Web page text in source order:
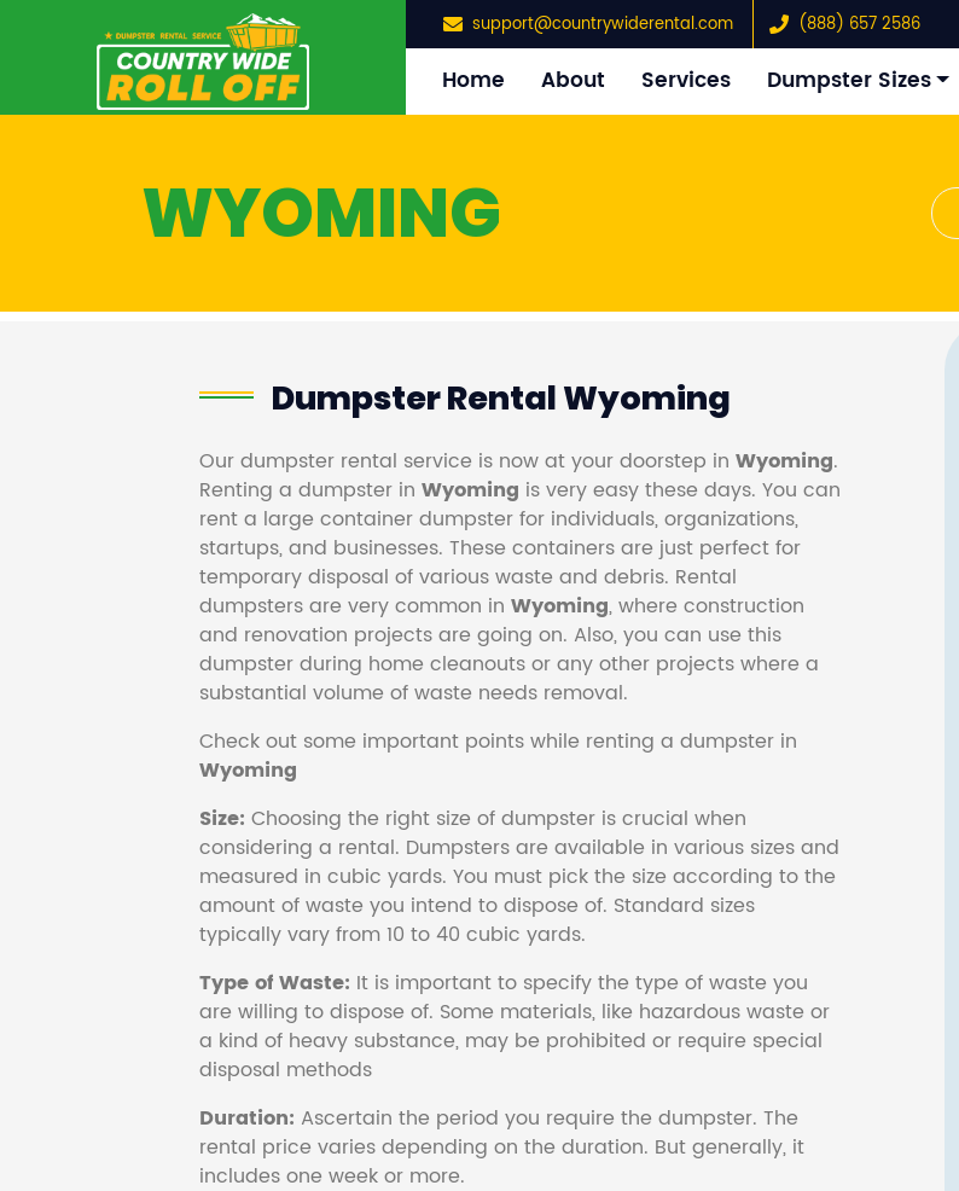
support@countrywiderental.com (888) 657 2586
Home About Services Dumpster Sizes
WYOMING
Dumpster Rental Wyoming
Our dumpster rental service is now at your doorstep in Wyoming.
Renting a dumpster in Wyoming is very easy these days. You can
rent a large container dumpster for individuals, organizations,
startups, and businesses. These containers are just perfect for
temporary disposal of various waste and debris. Rental
dumpsters are very common in Wyoming, where construction
and renovation projects are going on. Also, you can use this
dumpster during home cleanouts or any other projects where a
substantial volume of waste needs removal.
Check out some important points while renting a dumpster in
Wyoming
Size: Choosing the right size of dumpster is crucial when
considering a rental. Dumpsters are available in various sizes and
measured in cubic yards. You must pick the size according to the
amount of waste you intend to dispose of. Standard sizes
typically vary from 10 to 40 cubic yards.
Type of Waste: It is important to specify the type of waste you
are willing to dispose of. Some materials, like hazardous waste or
a kind of heavy substance, may be prohibited or require special
disposal methods
Duration: Ascertain the period you require the dumpster. The
rental price varies depending on the duration. But generally, it
includes one week or more.